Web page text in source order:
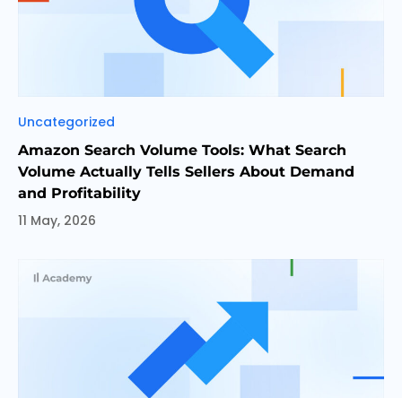
Categories
Uncategorized
Amazon Search Volume Tools: What Search
Volume Actually Tells Sellers About Demand
and Profitability
11 May, 2026